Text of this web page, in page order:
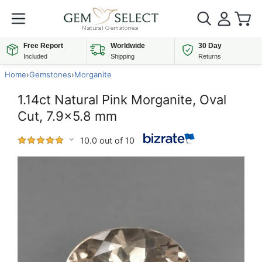
Free Report
Included
Worldwide
Shipping
30 Day
Returns
Home›Gemstones›Morganite
1.14ct Natural Pink Morganite, Oval
Cut, 7.9x5.8 mm
10.0 out of 10